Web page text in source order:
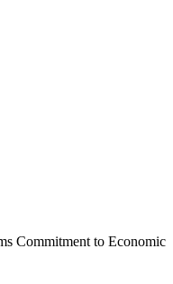
Commitment to Economic